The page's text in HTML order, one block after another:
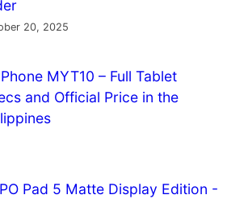
20, 2025
MYT10 – Full Tablet
and Official Price in the
Pad 5 Matte Display Edition -